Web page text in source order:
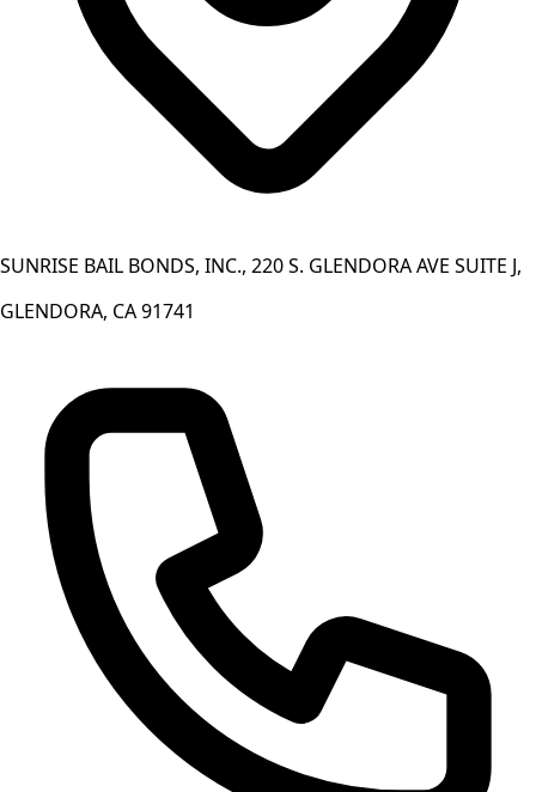
SUNRISE BAIL BONDS, INC., 220 S. GLENDORA AVE SUITE J,
GLENDORA, CA 91741